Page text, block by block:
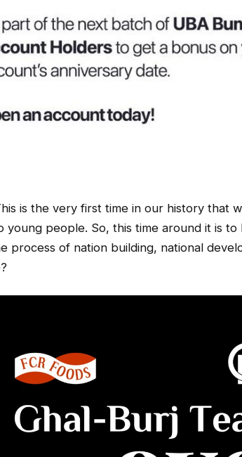
is the very first time in our history that
young people. So, this time around it is
process of nation building, national